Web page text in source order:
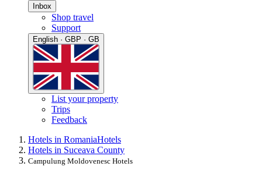
Inbox
Shop travel
Support
English · GBP · GB
List your property
Trips
Feedback
Hotels in RomaniaHotels
Hotels in Suceava County
Campulung Moldovenesc Hotels